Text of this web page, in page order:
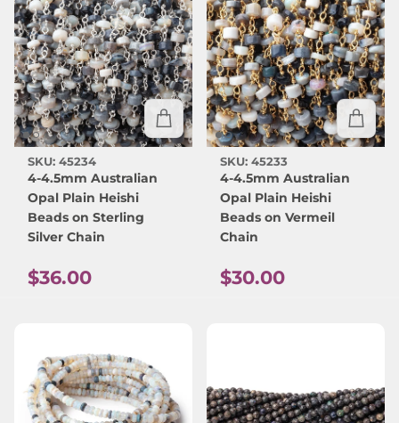
SKU: 45234
4-4.5mm Australian
Opal Plain Heishi
Beads on Sterling
Silver Chain
Regular price
$36.00
SKU: 45233
4-4.5mm Australian
Opal Plain Heishi
Beads on Vermeil
Chain
Regular price
$30.00